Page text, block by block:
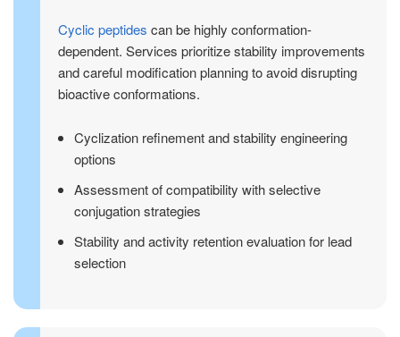
Cyclic peptides can be highly conformation-
dependent. Services prioritize stability improvements
and careful modification planning to avoid disrupting
bioactive conformations.
Cyclization refinement and stability engineering
options
Assessment of compatibility with selective
conjugation strategies
Stability and activity retention evaluation for lead
selection